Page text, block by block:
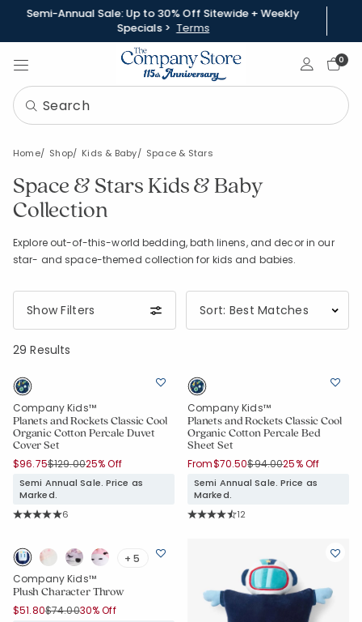
Semi-Annual Sale: Up to 30% Off Sitewide + Weekly
Specials > Terms
Sign In0
Home Shop Kids & Baby Space & Stars
Space & Stars Kids & Baby
Collection
Explore out-of-this-world bedding, bath linens, and decor in our
star- and space-themed collection for kids and babies.
29 Results
Show Filters
Company Kids™
Planets and Rockets Classic Cool
Organic Cotton Percale Duvet
Cover Set
$96.75Price reduced from
$129.00to
25% Off
Semi Annual Sale. Price as
Marked.
Rating Count:
6
Company Kids™
Planets and Rockets Classic Cool
Organic Cotton Percale Bed
Sheet Set
From$70.50Price reduced from
$94.00to
25% Off
Semi Annual Sale. Price as
Marked.
Rating Count:
12
+ 5
Company Kids™
Plush Character Throw
$51.80Price reduced from
$74.00to
30% Off